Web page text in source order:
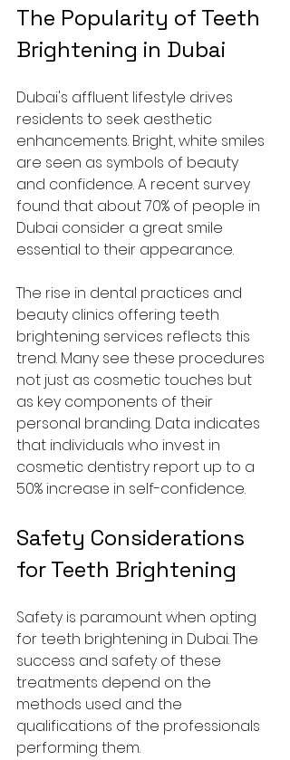
The Popularity of Teeth
Brightening in Dubai
Dubai's affluent lifestyle drives
residents to seek aesthetic
enhancements. Bright, white smiles
are seen as symbols of beauty
and confidence. A recent survey
found that about 70% of people in
Dubai consider a great smile
essential to their appearance.
The rise in dental practices and
beauty clinics offering teeth
brightening services reflects this
trend. Many see these procedures
not just as cosmetic touches but
as key components of their
personal branding. Data indicates
that individuals who invest in
cosmetic dentistry report up to a
50% increase in self-confidence.
Safety Considerations
for Teeth Brightening
Safety is paramount when opting
for teeth brightening in Dubai. The
success and safety of these
treatments depend on the
methods used and the
qualifications of the professionals
performing them.